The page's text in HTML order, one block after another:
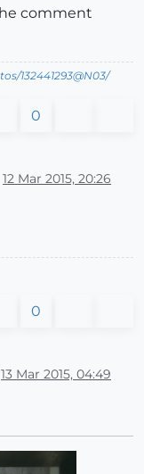
comment
132441293@N03/
0
12 Mar 2015, 20:26
0
13 Mar 2015, 04:49